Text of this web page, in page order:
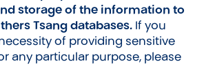
storage of the information to
Tsang databases. If you
of providing sensitive
any particular purpose, please